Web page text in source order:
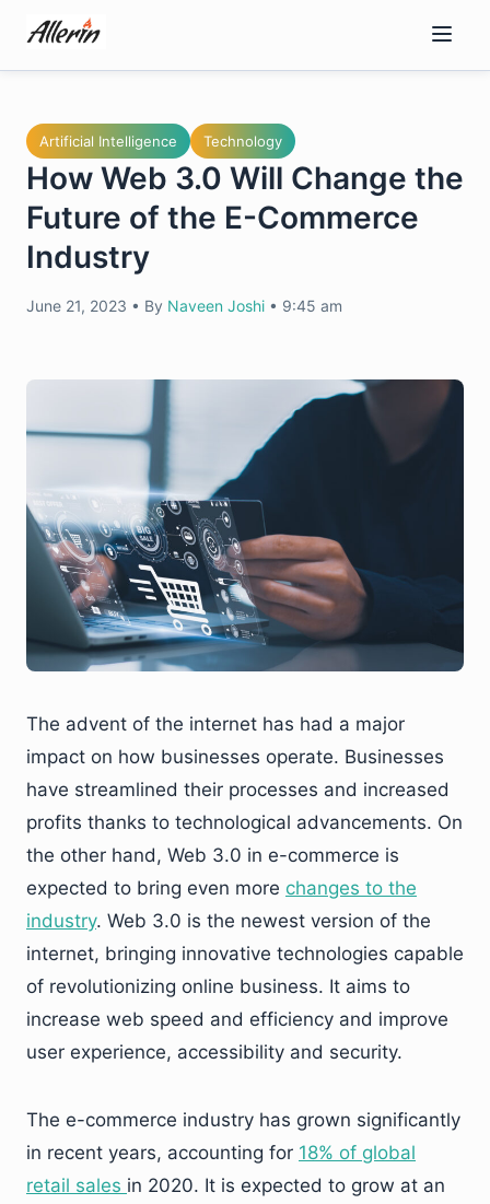
content
Artificial Intelligence Technology
How Web 3.0 Will Change the
Future of the E-Commerce
Industry
June 21, 2023 • By Naveen Joshi • 9:45 am
The advent of the internet has had a major
impact on how businesses operate. Businesses
have streamlined their processes and increased
profits thanks to technological advancements. On
the other hand, Web 3.0 in e-commerce is
expected to bring even more changes to the
industry. Web 3.0 is the newest version of the
internet, bringing innovative technologies capable
of revolutionizing online business. It aims to
increase web speed and efficiency and improve
user experience, accessibility and security.
The e-commerce industry has grown significantly
in recent years, accounting for 18% of global
retail sales in 2020. It is expected to grow at an